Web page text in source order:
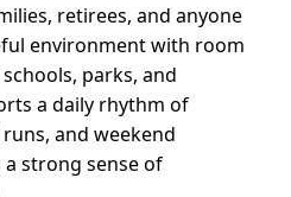
retirees, and anyone
environment with room
parks, and
a daily rhythm of
and weekend
strong sense of